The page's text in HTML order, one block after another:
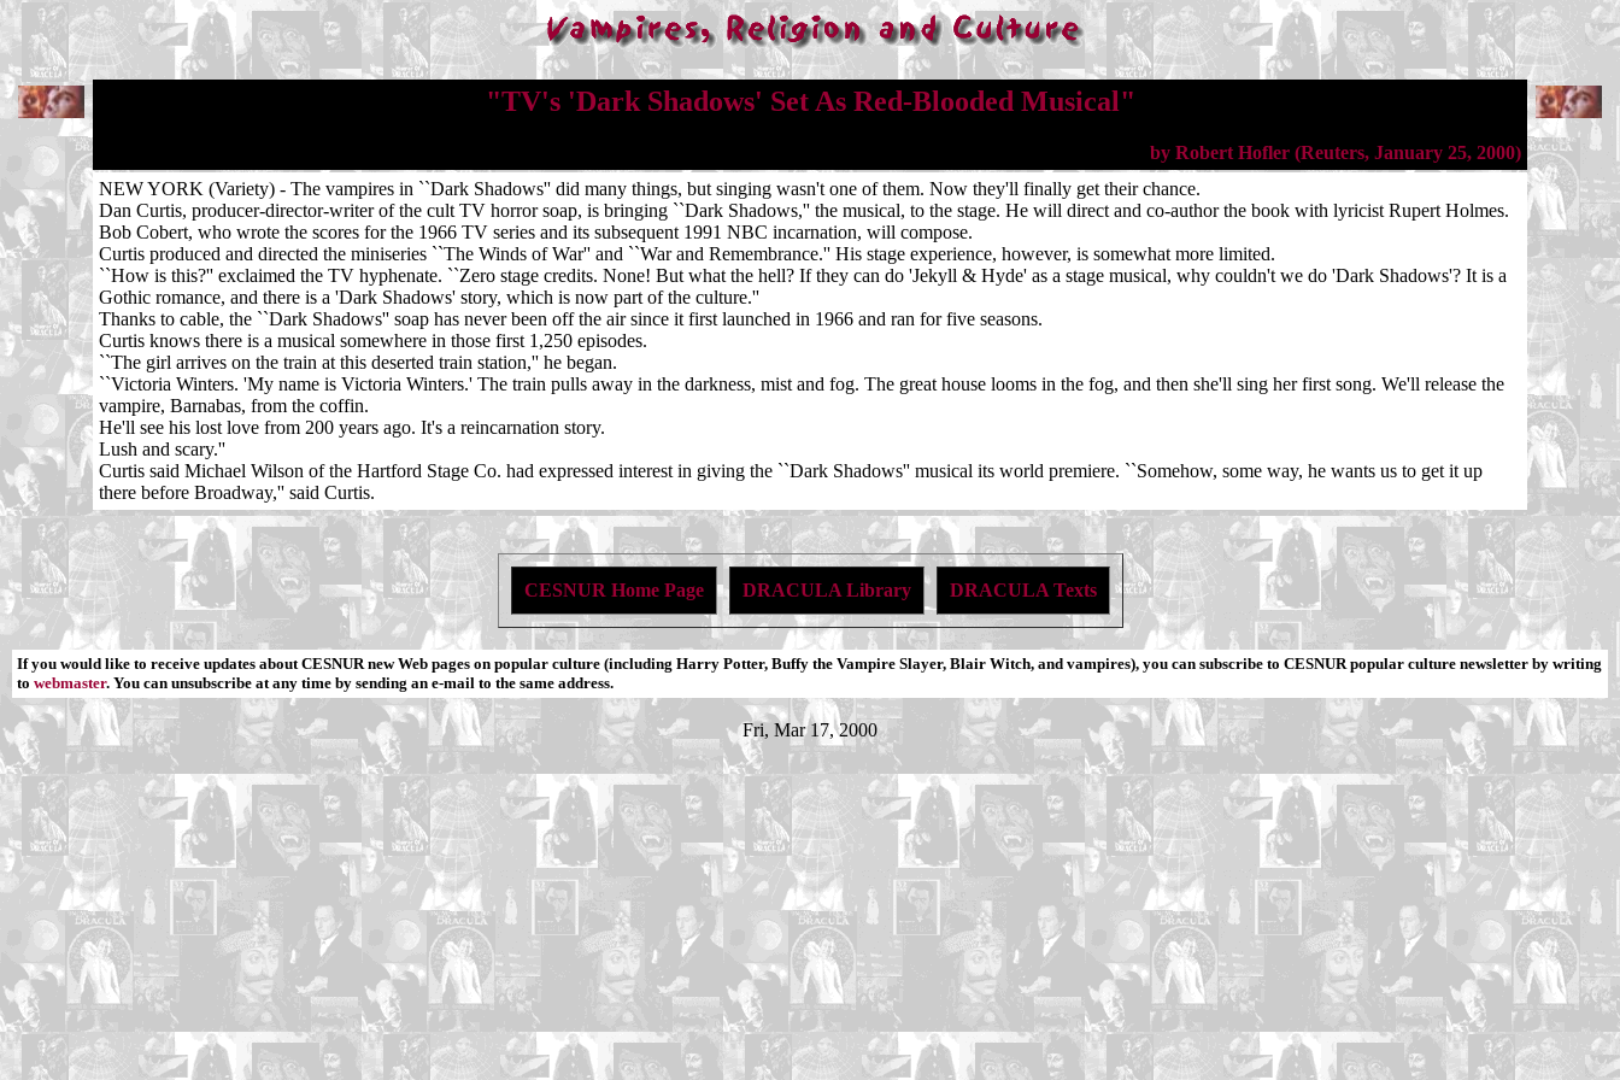
"TV's 'Dark Shadows' Set As Red-Blooded Musical"
by Robert Hofler (Reuters, January 25, 2000)
NEW YORK (Variety) - The vampires in ``Dark Shadows'' did many things, but singing wasn't one of them. Now they'll finally get their chance.
Dan Curtis, producer-director-writer of the cult TV horror soap, is bringing ``Dark Shadows,'' the musical, to the stage. He will direct and co-author the book with lyricist Rupert Holmes.
Bob Cobert, who wrote the scores for the 1966 TV series and its subsequent 1991 NBC incarnation, will compose.
Curtis produced and directed the miniseries ``The Winds of War'' and ``War and Remembrance.'' His stage experience, however, is somewhat more limited.
``How is this?'' exclaimed the TV hyphenate. ``Zero stage credits. None! But what the hell? If they can do 'Jekyll & Hyde' as a stage musical, why couldn't we do 'Dark Shadows'? It is a
Gothic romance, and there is a 'Dark Shadows' story, which is now part of the culture.''
Thanks to cable, the ``Dark Shadows'' soap has never been off the air since it first launched in 1966 and ran for five seasons.
Curtis knows there is a musical somewhere in those first 1,250 episodes.
``The girl arrives on the train at this deserted train station,'' he began.
``Victoria Winters. 'My name is Victoria Winters.' The train pulls away in the darkness, mist and fog. The great house looms in the fog, and then she'll sing her first song. We'll release the
vampire, Barnabas, from the coffin.
He'll see his lost love from 200 years ago. It's a reincarnation story.
Lush and scary.''
Curtis said Michael Wilson of the Hartford Stage Co. had expressed interest in giving the ``Dark Shadows'' musical its world premiere. ``Somehow, some way, he wants us to get it up
there before Broadway,'' said Curtis.
CESNUR Home Page DRACULA Library DRACULA Texts
If you would like to receive updates about CESNUR new Web pages on popular culture (including Harry Potter, Buffy the Vampire Slayer, Blair Witch, and vampires), you can subscribe to CESNUR popular culture newsletter by writing
to webmaster. You can unsubscribe at any time by sending an e-mail to the same address.
Fri, Mar 17, 2000